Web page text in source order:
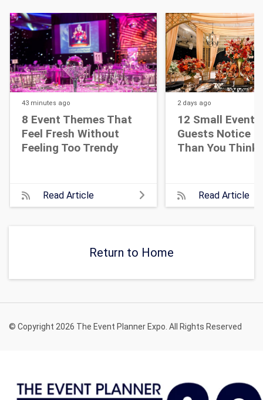
43 minutes ago
8 Event Themes That
Feel Fresh Without
Feeling Too Trendy
Read Article
2 days ago
12 Small Event
Guests Notice
Than You Think
Read Article
Return to Home
© Copyright 2026 The Event Planner Expo. All Rights Reserved